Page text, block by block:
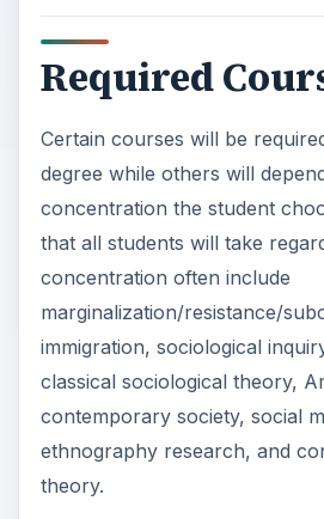
Required
Certain courses will be
degree while others will
concentration the student
that all students will take
concentration often include
marginalization/resistance/
immigration, sociological
classical sociological theory,
contemporary society, social
ethnography research, and
theory.